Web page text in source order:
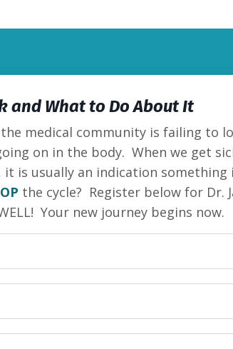
and What to Do About It
medical community is failing to
on in the body. When we get
it is usually an indication something
the cycle? Register below for Dr.
Your new journey begins now.